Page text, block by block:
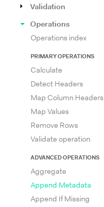
Validation
Operations
Operations index
PRIMARY OPERATIONS
Calculate
Detect Headers
Map Column Headers
Map Values
Remove Rows
Validate operation
ADVANCED OPERATIONS
Aggregate
Append Metadata
Append If Missing